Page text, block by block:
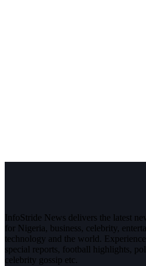
InfoStride News delivers the latest
for Nigeria, business, celebrity,
technology and the world.
special reports, football highlights,
celebrity gossip etc.